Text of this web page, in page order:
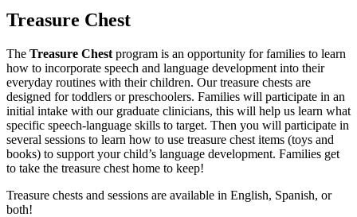
Treasure Chest
The Treasure Chest program is an opportunity for families to learn
how to incorporate speech and language development into their
everyday routines with their children. Our treasure chests are
designed for toddlers or preschoolers. Families will participate in an
initial intake with our graduate clinicians, this will help us learn what
specific speech-language skills to target. Then you will participate in
several sessions to learn how to use treasure chest items (toys and
books) to support your child’s language development. Families get
to take the treasure chest home to keep!
Treasure chests and sessions are available in English, Spanish, or
both!